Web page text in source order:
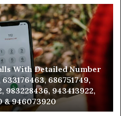
With Detailed Number
686751749,
983228436, 943413922,
& 946073920